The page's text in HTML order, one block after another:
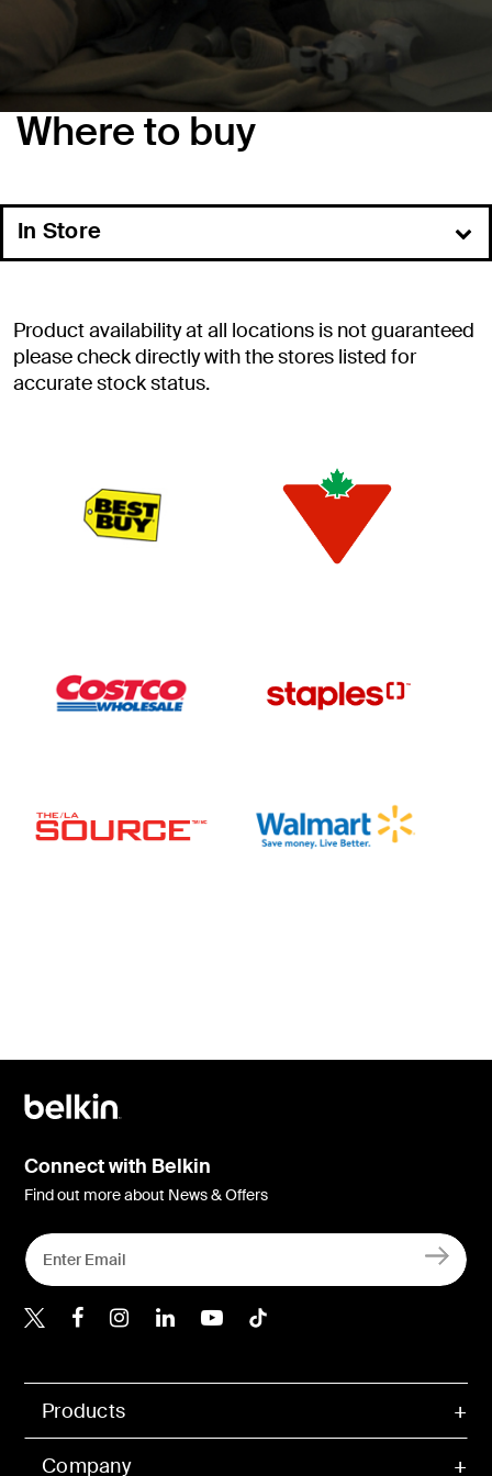
Where to buy
In Store
Online
Product availability at all locations is not guaranteed
please check directly with the stores listed for
accurate stock status.
Products
Company
Connect with Belkin
Find out more about News & Offers
Belkin X
Belkin Facebook
Belkin Instagram
Belkin LInkedIn
Belkin Youtube
Belkin TikTok